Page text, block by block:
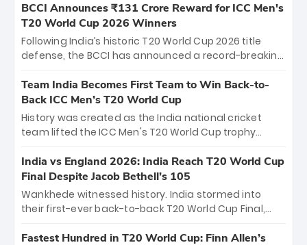
the iconic M. Chinnaswamy Stadium in Bengaluru.
The venue will host the season opener on March 28
between Royal Challengers Bengaluru and Sunrisers
Hyderabad, setting the stage for an electrifying
cricket action.
BCCI Announces ₹131 Crore Reward for ICC Men's
T20 World Cup 2026 Winners
Following India’s historic T20 World Cup 2026 title
defense, the BCCI has announced a record-breaking
bounty honors the squad’s dominant victory over
New Zealand. Each of the 15 players will receive ₹6
crore, with the remaining ₹41 crore distributed
among Gautam Gambhir’s coaching staff and
unprecedented third T20 world title.
Team India Becomes First Team to Win Back-to-
Back ICC Men’s T20 World Cup
History was created as the India national cricket
team lifted the ICC Men's T20 World Cup trophy
titles and the first to win three T20 World Cups. Sanju
Samson led the charge with a brilliant 89 in the final
and a stunning tournament comeback to win Player
of the Tournament, while Jasprit Bumrah’s 4-wicket
India vs England 2026: India Reach T20 World Cup
Final Despite Jacob Bethell’s 105
Wankhede witnessed history. India stormed into
their first-ever back-to-back T20 World Cup Final,
499-run thriller. Sanju Samson’s 89 equaled Virat
Fastest Hundred in T20 World Cup: Finn Allen’s